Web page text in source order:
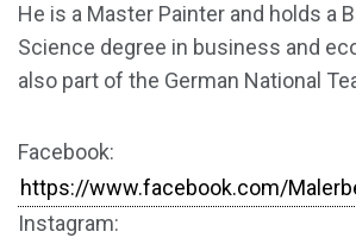
He is a Master Painter and holds a
Science degree in business and
also part of the German National
Facebook:
https://www.facebook.com/
Instagram: